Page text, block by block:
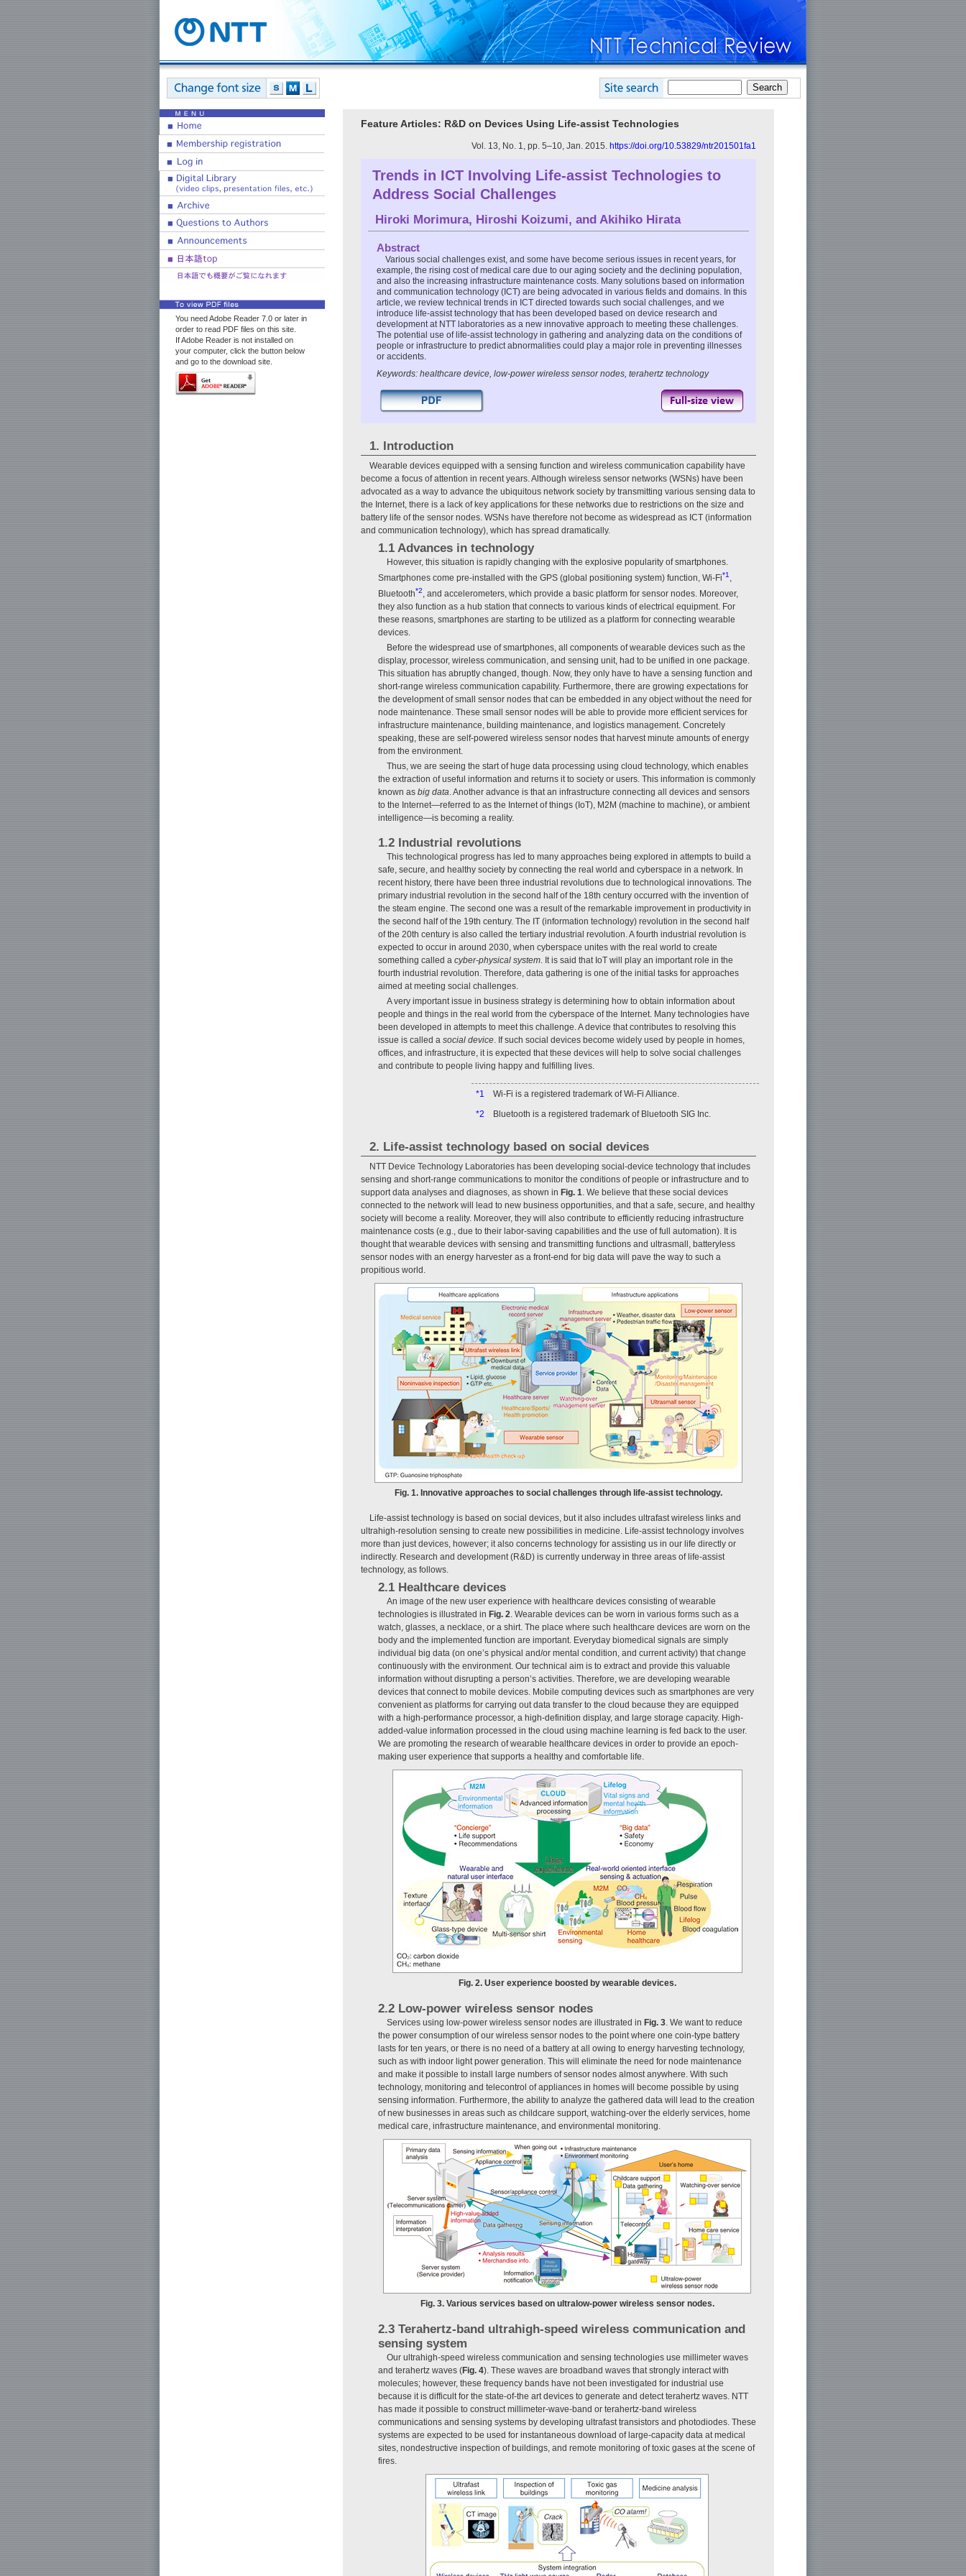
You need Adobe Reader 7.0 or later in
order to read PDF files on this site.
If Adobe Reader is not installed on
your computer, click the button below
and go to the download site.
Feature Articles: R&D on Devices Using Life-assist Technologies
Vol. 13, No. 1, pp. 5–10, Jan. 2015. https://doi.org/10.53829/ntr201501fa1
Trends in ICT Involving Life-assist Technologies to
Address Social Challenges
Hiroki Morimura, Hiroshi Koizumi, and Akihiko Hirata
Abstract
Various social challenges exist, and some have become serious issues in recent years, for
example, the rising cost of medical care due to our aging society and the declining population,
and also the increasing infrastructure maintenance costs. Many solutions based on information
and communication technology (ICT) are being advocated in various fields and domains. In this
article, we review technical trends in ICT directed towards such social challenges, and we
introduce life-assist technology that has been developed based on device research and
development at NTT laboratories as a new innovative approach to meeting these challenges.
The potential use of life-assist technology in gathering and analyzing data on the conditions of
people or infrastructure to predict abnormalities could play a major role in preventing illnesses
or accidents.
Keywords: healthcare device, low-power wireless sensor nodes, terahertz technology
1. Introduction
Wearable devices equipped with a sensing function and wireless communication capability have
become a focus of attention in recent years. Although wireless sensor networks (WSNs) have been
advocated as a way to advance the ubiquitous network society by transmitting various sensing data to
the Internet, there is a lack of key applications for these networks due to restrictions on the size and
battery life of the sensor nodes. WSNs have therefore not become as widespread as ICT (information
and communication technology), which has spread dramatically.
1.1 Advances in technology
However, this situation is rapidly changing with the explosive popularity of smartphones.
Smartphones come pre-installed with the GPS (global positioning system) function, Wi-Fi*1
Bluetooth*2
, and accelerometers, which provide a basic platform for sensor nodes. Moreover,
they also function as a hub station that connects to various kinds of electrical equipment. For
these reasons, smartphones are starting to be utilized as a platform for connecting wearable
devices.
Before the widespread use of smartphones, all components of wearable devices such as the
display, processor, wireless communication, and sensing unit, had to be unified in one package.
This situation has abruptly changed, though. Now, they only have to have a sensing function and
short-range wireless communication capability. Furthermore, there are growing expectations for
the development of small sensor nodes that can be embedded in any object without the need for
node maintenance. These small sensor nodes will be able to provide more efficient services for
infrastructure maintenance, building maintenance, and logistics management. Concretely
speaking, these are self-powered wireless sensor nodes that harvest minute amounts of energy
from the environment.
Thus, we are seeing the start of huge data processing using cloud technology, which enables
the extraction of useful information and returns it to society or users. This information is commonly
known as big data . Another advance is that an infrastructure connecting all devices and sensors
to the Internet—referred to as the Internet of things (IoT), M2M (machine to machine), or ambient
intelligence—is becoming a reality.
1.2 Industrial revolutions
This technological progress has led to many approaches being explored in attempts to build a
safe, secure, and healthy society by connecting the real world and cyberspace in a network. In
recent history, there have been three industrial revolutions due to technological innovations. The
primary industrial revolution in the second half of the 18th century occurred with the invention of
the steam engine. The second one was a result of the remarkable improvement in productivity in
the second half of the 19th century. The IT (information technology) revolution in the second half
of the 20th century is also called the tertiary industrial revolution. A fourth industrial revolution is
expected to occur in around 2030, when cyberspace unites with the real world to create
something called a cyber-physical system . It is said that IoT will play an important role in the
fourth industrial revolution. Therefore, data gathering is one of the initial tasks for approaches
aimed at meeting social challenges.
A very important issue in business strategy is determining how to obtain information about
people and things in the real world from the cyberspace of the Internet. Many technologies have
been developed in attempts to meet this challenge. A device that contributes to resolving this
issue is called a social device . If such social devices become widely used by people in homes,
offices, and infrastructure, it is expected that these devices will help to solve social challenges
and contribute to people living happy and fulfilling lives.
*1
Wi-Fi is a registered trademark of Wi-Fi Alliance.
*2
Bluetooth is a registered trademark of Bluetooth SIG Inc.
2. Life-assist technology based on social devices
NTT Device Technology Laboratories has been developing social-device technology that includes
sensing and short-range communications to monitor the conditions of people or infrastructure and to
support data analyses and diagnoses, as shown in Fig. 1 . We believe that these social devices
connected to the network will lead to new business opportunities, and that a safe, secure, and healthy
society will become a reality. Moreover, they will also contribute to efficiently reducing infrastructure
maintenance costs (e.g., due to their labor-saving capabilities and the use of full automation). It is
thought that wearable devices with sensing and transmitting functions and ultrasmall, batteryless
sensor nodes with an energy harvester as a front-end for big data will pave the way to such a
propitious world.
Fig. 1. Innovative approaches to social challenges through life-assist technology.
Life-assist technology is based on social devices, but it also includes ultrafast wireless links and
ultrahigh-resolution sensing to create new possibilities in medicine. Life-assist technology involves
more than just devices, however; it also concerns technology for assisting us in our life directly or
indirectly. Research and development (R&D) is currently underway in three areas of life-assist
technology, as follows.
2.1 Healthcare devices
An image of the new user experience with healthcare devices consisting of wearable
technologies is illustrated in Fig. 2 . Wearable devices can be worn in various forms such as a
watch, glasses, a necklace, or a shirt. The place where such healthcare devices are worn on the
body and the implemented function are important. Everyday biomedical signals are simply
individual big data (on one’s physical and/or mental condition, and current activity) that change
continuously with the environment. Our technical aim is to extract and provide this valuable
information without disrupting a person’s activities. Therefore, we are developing wearable
devices that connect to mobile devices. Mobile computing devices such as smartphones are very
convenient as platforms for carrying out data transfer to the cloud because they are equipped
with a high-performance processor, a high-definition display, and large storage capacity. High-
added-value information processed in the cloud using machine learning is fed back to the user.
We are promoting the research of wearable healthcare devices in order to provide an epoch-
making user experience that supports a healthy and comfortable life.
Fig. 2. User experience boosted by wearable devices.
2.2 Low-power wireless sensor nodes
Services using low-power wireless sensor nodes are illustrated in Fig. 3 . We want to reduce
the power consumption of our wireless sensor nodes to the point where one coin-type battery
lasts for ten years, or there is no need of a battery at all owing to energy harvesting technology,
such as with indoor light power generation. This will eliminate the need for node maintenance
and make it possible to install large numbers of sensor nodes almost anywhere. With such
technology, monitoring and telecontrol of appliances in homes will become possible by using
sensing information. Furthermore, the ability to analyze the gathered data will lead to the creation
of new businesses in areas such as childcare support, watching-over the elderly services, home
medical care, infrastructure maintenance, and environmental monitoring.
Fig. 3. Various services based on ultralow-power wireless sensor nodes.
2.3 Terahertz-band ultrahigh-speed wireless communication and
sensing system
Our ultrahigh-speed wireless communication and sensing technologies use millimeter waves
and terahertz waves (Fig. 4). These waves are broadband waves that strongly interact with
molecules; however, these frequency bands have not been investigated for industrial use
because it is difficult for the state-of-the art devices to generate and detect terahertz waves. NTT
has made it possible to construct millimeter-wave-band or terahertz-band wireless
communications and sensing systems by developing ultrafast transistors and photodiodes. These
systems are expected to be used for instantaneous download of large-capacity data at medical
sites, nondestructive inspection of buildings, and remote monitoring of toxic gases at the scene of
fires.